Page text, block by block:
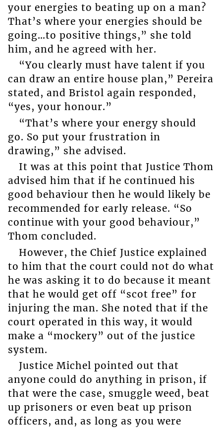
your energies to beating up on a man?
That’s where your energies should be
going…to positive things,” she told
him, and he agreed with her.
“You clearly must have talent if you
can draw an entire house plan,” Pereira
stated, and Bristol again responded,
“yes, your honour.”
“That’s where your energy should
go. So put your frustration in
drawing,” she advised.
It was at this point that Justice Thom
advised him that if he continued his
good behaviour then he would likely be
recommended for early release. “So
continue with your good behaviour,”
Thom concluded.
However, the Chief Justice explained
to him that the court could not do what
he was asking it to do because it meant
that he would get off “scot free” for
injuring the man. She noted that if the
court operated in this way, it would
make a “mockery” out of the justice
system.
Justice Michel pointed out that
anyone could do anything in prison, if
that were the case, smuggle weed, beat
up prisoners or even beat up prison
officers, and, as long as you were